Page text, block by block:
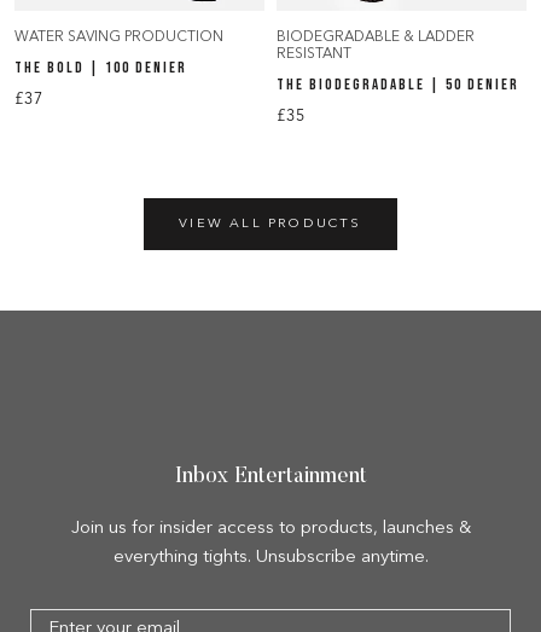
WATER SAVING PRODUCTION
THE BOLD | 100 DENIER
£37
BIODEGRADABLE & LADDER
RESISTANT
THE BIODEGRADABLE | 50 DENIER
£35
VIEW ALL PRODUCTS
Inbox Entertainment
Join us for insider access to products, launches &
everything tights. Unsubscribe anytime.